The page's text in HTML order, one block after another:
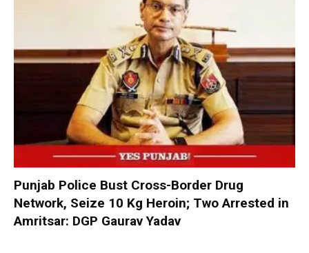
Punjab Police Bust Cross-Border Drug
Network, Seize 10 Kg Heroin; Two Arrested in
Amritsar: DGP Gaurav Yadav